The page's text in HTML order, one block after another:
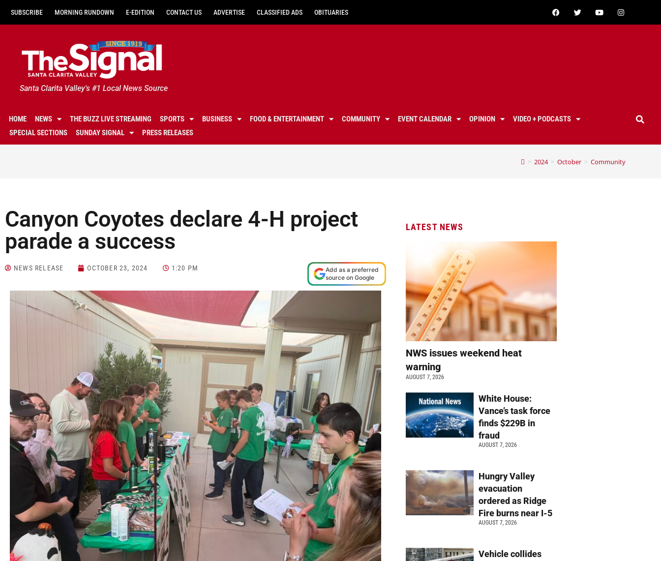
SUBSCRIBE MORNING RUNDOWN E-EDITION CONTACT US ADVERTISE CLASSIFIED ADS OBITUARIES
Santa Clarita Valley's #1 Local News Source
HOME NEWS THE BUZZ LIVE STREAMING SPORTS BUSINESS FOOD & ENTERTAINMENT COMMUNITY EVENT CALENDAR OPINION
VIDEO + PODCASTS
SPECIAL SECTIONS
SUNDAY SIGNAL PRESS RELEASES
> 2024 > October > Community
Canyon Coyotes declare 4-H project
parade a success
NEWS RELEASE OCTOBER 23, 2024 1:20 PM
Add as a preferred
source on Google
LATEST NEWS
NWS issues weekend heat
warning
AUGUST 7, 2026
White House:
Vance’s task force
finds $229B in
fraud
AUGUST 7, 2026
Hungry Valley
evacuation
ordered as Ridge
Fire burns near I-5
AUGUST 7, 2026
Vehicle collides